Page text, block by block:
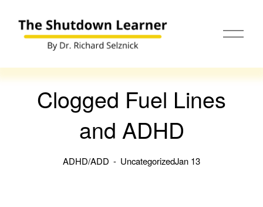
O
p
Clogged Fuel Lines
and ADHD
ADHD/ADD UncategorizedJan 13